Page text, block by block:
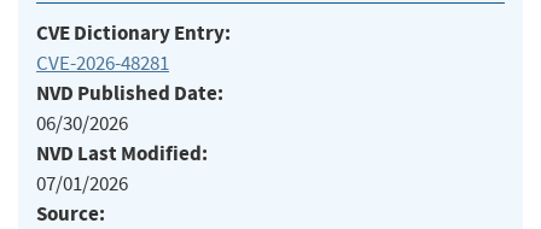
CVE Dictionary Entry:
CVE-2026-48281
NVD Published Date:
06/30/2026
NVD Last Modified:
07/01/2026
Source: